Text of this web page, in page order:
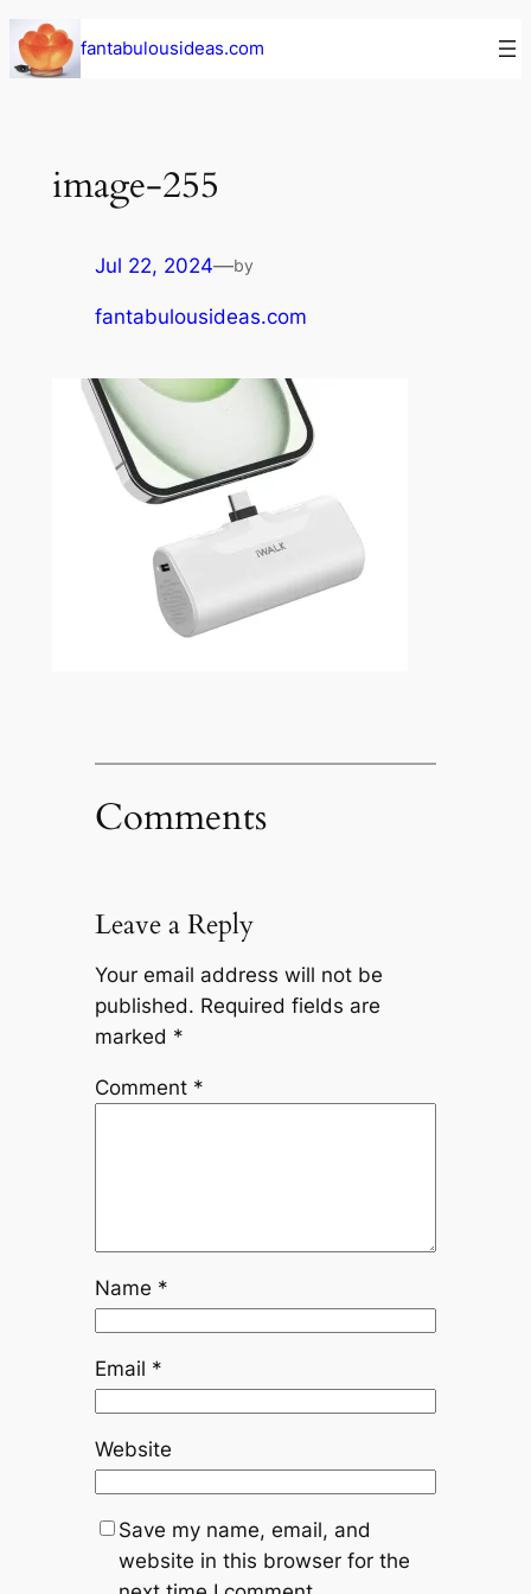
Skip
to
fantabulousideas.com
image-255
Jul 22, 2024—by
fantabulousideas.com
Comments
Leave a Reply
Your email address will not be
published. Required fields are
marked *
Comment *
Name *
Email *
Website
Save my name, email, and
website in this browser for the